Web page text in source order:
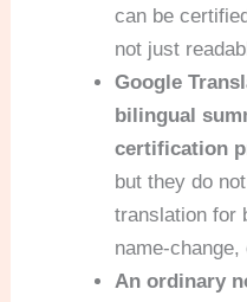
can be
not just
Google
bilingual
certification
but they do
translation for
name-
An ordinary